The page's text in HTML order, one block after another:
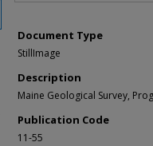
Document Type
StillImage
Description
Maine Geological Survey,
Publication Code
11-55
Share